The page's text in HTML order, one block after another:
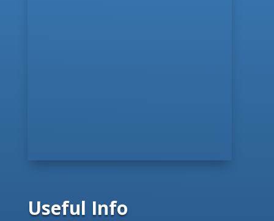
Useful Info